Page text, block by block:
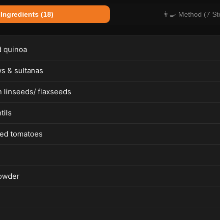
(18) 👨‍🍳 Method (7
quinoa
& sultanas
linseeds/ flaxseeds
tomatoes